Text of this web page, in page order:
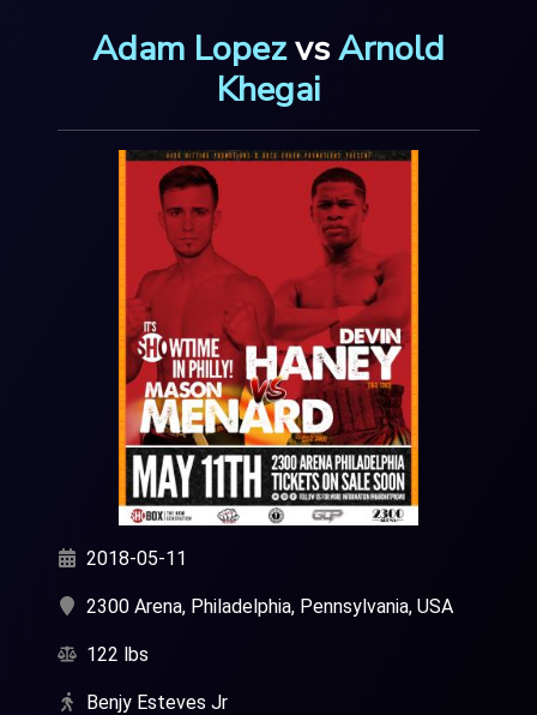
Adam LopezvsArnold
Khegai
2018-05-11
2300 Arena, Philadelphia, Pennsylvania, USA
122 lbs
Benjy Esteves Jr